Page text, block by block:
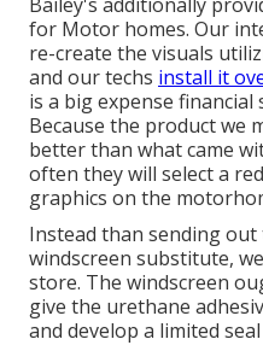
for Motor homes. Our
re-create the visuals
and our techs install it
is a big expense
Because the product we
better than what came
often they will select a
graphics on the
Instead than sending
windscreen substitute,
store. The windscreen
give the urethane
and develop a limited